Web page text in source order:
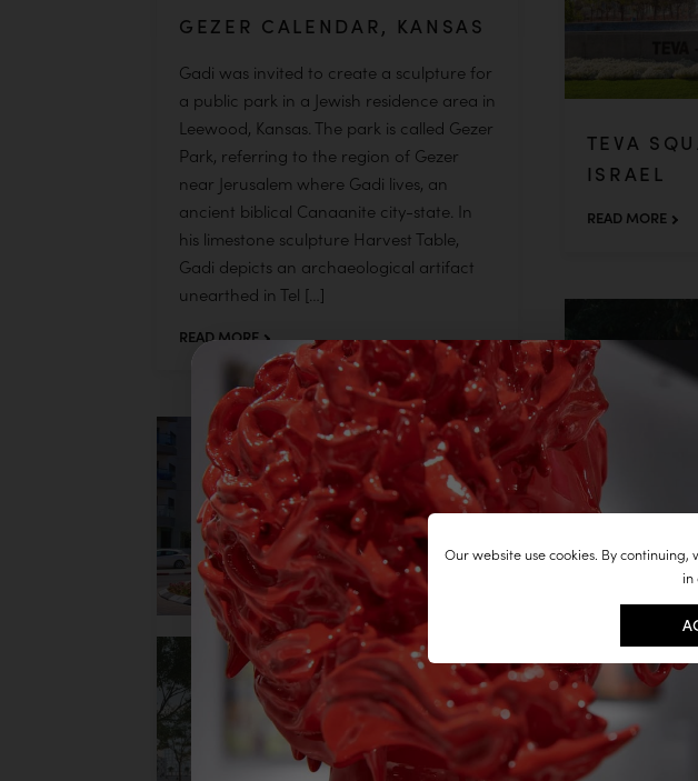
Our website use cookies. By
in
TEVA
ISRAEL
READ MORE
GEZER CALENDAR, KANSAS
Gadi was invited to create a sculpture for
a public park in a Jewish residence area in
Leewood, Kansas. The park is called Gezer
Park, referring to the region of Gezer
near Jerusalem where Gadi lives, an
ancient biblical Canaanite city-state. In
his limestone sculpture Harvest Table,
Gadi depicts an archaeological artifact
unearthed in Tel […]
READ MORE
BLOSSOM BALL, CITY OF
BAT YAM
READ MORE